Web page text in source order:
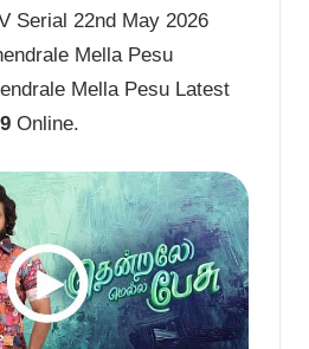
Serial 22nd May 2026
Mella Pesu
Mella Pesu Latest
Online.